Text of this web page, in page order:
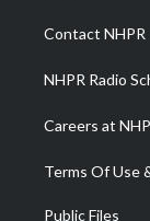
a
m
Contact NHPR
NHPR Radio
Careers at
Terms Of Use
Public Files